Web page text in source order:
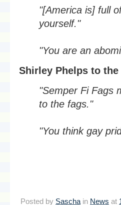
"[America is] full
yourself."
"You are an
Shirley Phelps to the
"Semper Fi Fags
to the fags."
"You think gay
Posted by Sascha in News at